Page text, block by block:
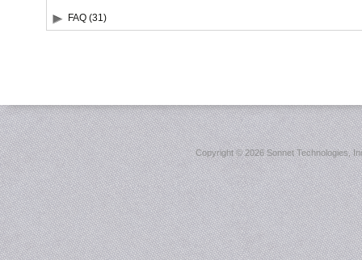
FAQ (31)
Copyright ©2026 Sonnet Technologies,